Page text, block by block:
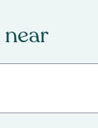
near